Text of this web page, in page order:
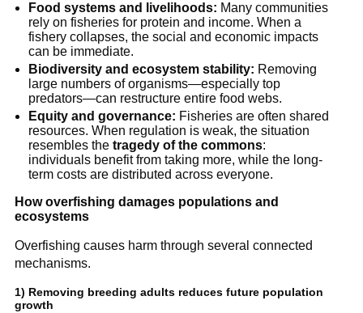
Food systems and livelihoods: Many communities
rely on fisheries for protein and income. When a
fishery collapses, the social and economic impacts
can be immediate.
Biodiversity and ecosystem stability: Removing
large numbers of organisms—especially top
predators—can restructure entire food webs.
Equity and governance: Fisheries are often shared
resources. When regulation is weak, the situation
resembles the tragedy of the commons:
individuals benefit from taking more, while the long-
term costs are distributed across everyone.
How overfishing damages populations and
ecosystems
Overfishing causes harm through several connected
mechanisms.
1) Removing breeding adults reduces future population
growth